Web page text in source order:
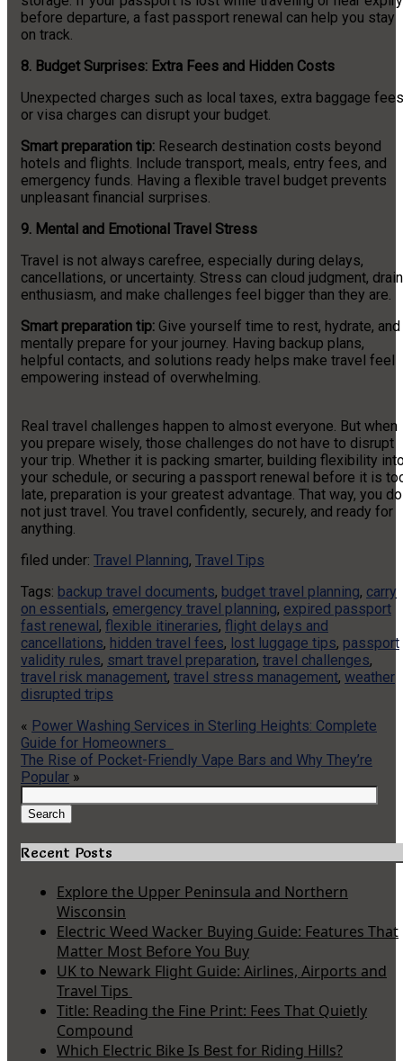
before departure, a fast passport renewal can help you stay
on track.
8. Budget Surprises: Extra Fees and Hidden Costs
Unexpected charges such as local taxes, extra baggage
or visa charges can disrupt your budget.
Smart preparation tip: Research destination costs beyond
hotels and flights. Include transport, meals, entry fees, and
emergency funds. Having a flexible travel budget prevents
unpleasant financial surprises.
9. Mental and Emotional Travel Stress
Travel is not always carefree, especially during delays,
cancellations, or uncertainty. Stress can cloud judgment, drain
enthusiasm, and make challenges feel bigger than they are.
Smart preparation tip: Give yourself time to rest, hydrate, and
mentally prepare for your journey. Having backup plans,
helpful contacts, and solutions ready helps make travel feel
empowering instead of overwhelming.
Real travel challenges happen to almost everyone. But when
you prepare wisely, those challenges do not have to disrupt
your trip. Whether it is packing smarter, building flexibility
your schedule, or securing a passport renewal before it is
late, preparation is your greatest advantage. That way, you do
not just travel. You travel confidently, securely, and ready for
anything.
filed under: Travel Planning, Travel Tips
Tags: backup travel documents, budget travel planning, carry
on essentials, emergency travel planning, expired passport
fast renewal , flexible itineraries, flight delays and
cancellations, hidden travel fees, lost luggage tips, passport
validity rules, smart travel preparation, travel challenges,
travel risk management, travel stress management, weather
disrupted trips
« Power Washing Services in Sterling Heights: Complete
Guide for Homeowners
The Rise of Pocket-Friendly Vape Bars and Why They’re
Popular »
for:
Search
Recent Posts
Explore the Upper Peninsula and Northern
Wisconsin
Electric Weed Wacker Buying Guide: Features That
Matter Most Before You Buy
UK to Newark Flight Guide: Airlines, Airports and
Travel Tips
Title: Reading the Fine Print: Fees That Quietly
Compound
Which Electric Bike Is Best for Riding Hills?